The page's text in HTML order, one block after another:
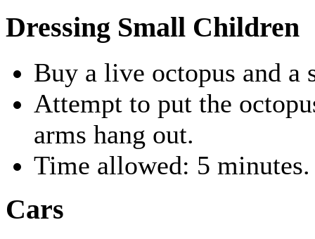
Dressing Small Children
Buy a live octopus and a
Attempt to put the
arms hang out.
Time allowed: 5 minutes.
Cars